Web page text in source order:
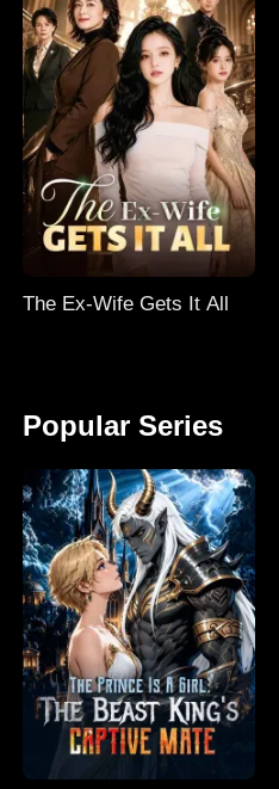
The Ex-Wife Gets It All
Popular Series